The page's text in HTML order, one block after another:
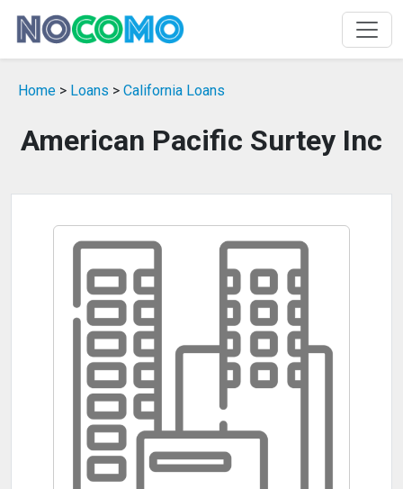
Home > Loans > California Loans
American Pacific Surtey Inc